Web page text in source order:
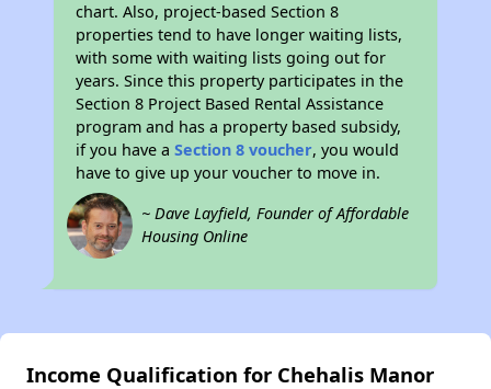
chart. Also, project-based Section 8
properties tend to have longer waiting lists,
with some with waiting lists going out for
years. Since this property participates in the
Section 8 Project Based Rental Assistance
program and has a property based subsidy,
if you have aSection 8 voucher, you would
have to give up your voucher to move in.
~ Dave Layfield, Founder of Affordable
Housing Online
Income Qualification for Chehalis Manor